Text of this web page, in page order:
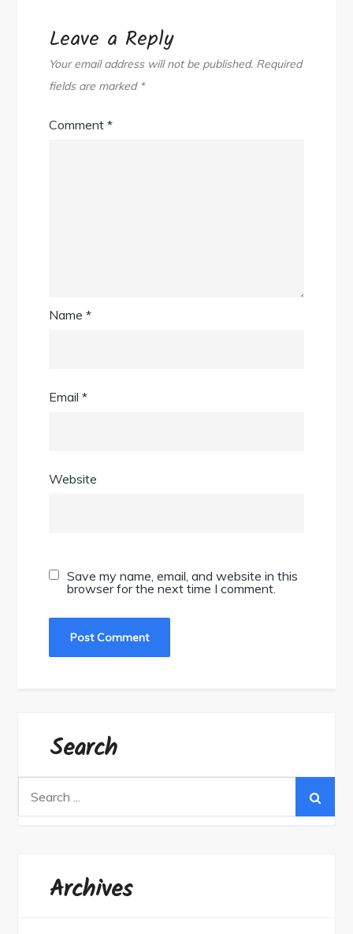
Leave a Reply
Your email address will not be published. Required
fields are marked *
Comment*
Name*
Email*
Website
Save my name, email, and website in this
browser for the next time I comment.
Search
Archives